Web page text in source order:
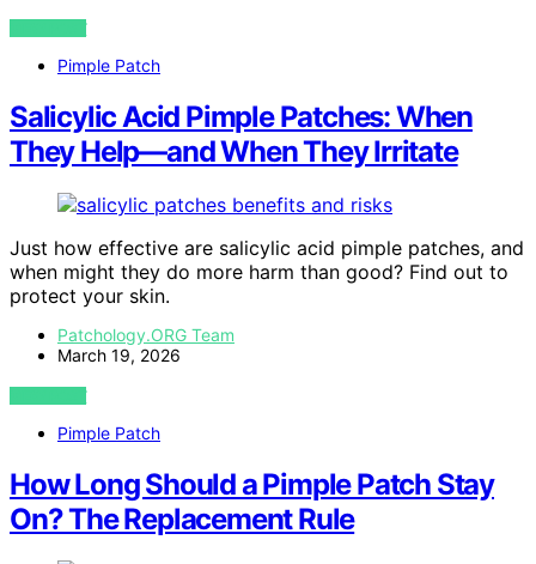
VIEW POST
Pimple Patch
Salicylic Acid Pimple Patches: When
They Help—and When They Irritate
Just how effective are salicylic acid pimple patches, and
when might they do more harm than good? Find out to
protect your skin.
Patchology.ORG Team
March 19, 2026
VIEW POST
Pimple Patch
How Long Should a Pimple Patch Stay
On? The Replacement Rule